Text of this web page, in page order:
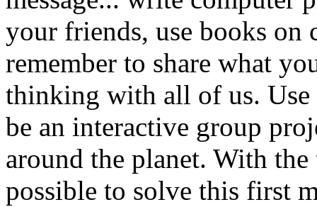
your friends, use books on
remember to share what
thinking with all of us. Use
be an interactive group
around the planet. With
possible to solve this first